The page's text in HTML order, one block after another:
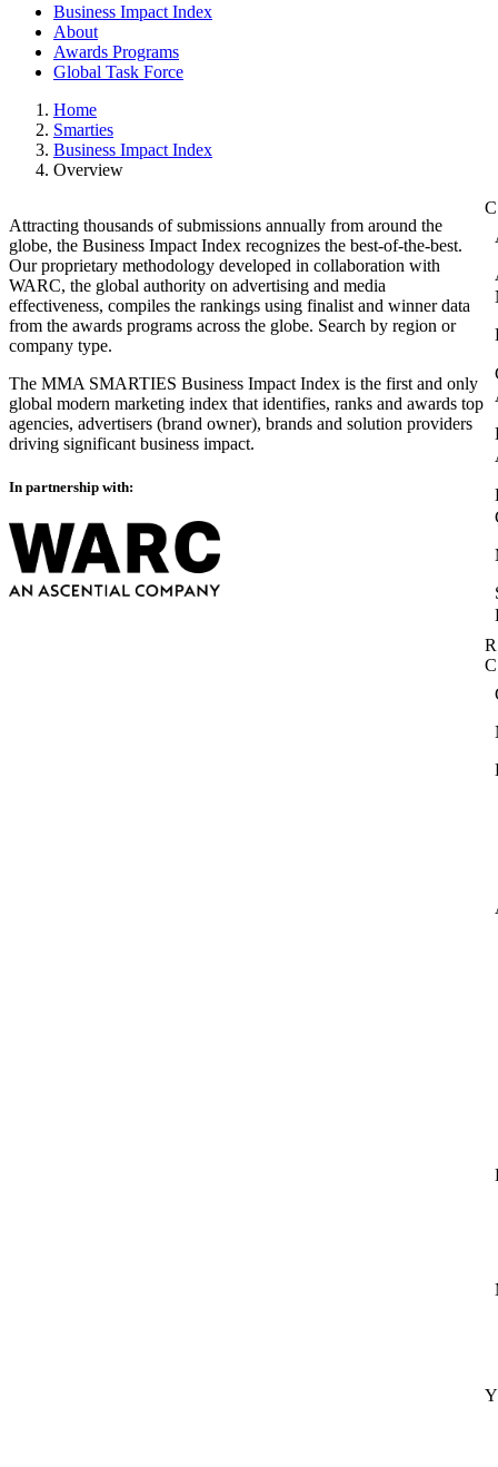
Business Impact Index
About
Awards Programs
Global Task Force
Home
Smarties
Business Impact Index
Overview
Attracting thousands of submissions annually from around the
globe, the Business Impact Index recognizes the best-of-the-best.
Our proprietary methodology developed in collaboration with
WARC, the global authority on advertising and media
effectiveness, compiles the rankings using finalist and winner data
from the awards programs across the globe. Search by region or
company type.
The MMA SMARTIES Business Impact Index is the first and only
global modern marketing index that identifies, ranks and awards top
agencies, advertisers (brand owner), brands and solution providers
driving significant business impact.
In partnership with: